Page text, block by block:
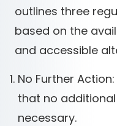
outlines three
based on the
and accessible
No Further
that no
necessary.